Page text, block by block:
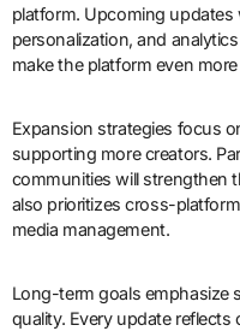
platform. Upcoming updates
personalization, and
make the platform even
Expansion strategies focus
supporting more creators.
communities will strengthen
also prioritizes cross-
media management.
Long-term goals emphasize
quality. Every update